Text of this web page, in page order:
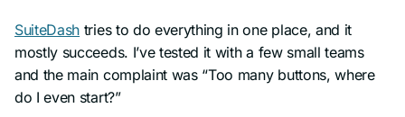
SuiteDash tries to do everything in one place, and it
mostly succeeds. I’ve tested it with a few small teams
and the main complaint was “Too many buttons, where
do I even start?”